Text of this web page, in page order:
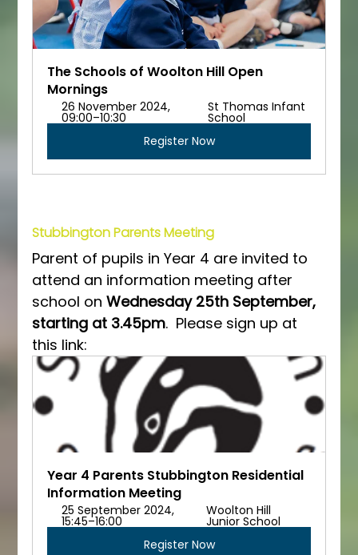
The Schools of Woolton Hill Open
Mornings
26 November 2024,
09:00–10:30
St Thomas Infant
School
Register Now
Stubbington Parents Meeting
Parent of pupils in Year 4 are invited to
attend an information meeting after
school on Wednesday 25th September,
starting at 3.45pm.  Please sign up at
this link:
Year 4 Parents Stubbington Residential
Information Meeting
25 September 2024,
15:45–16:00
Woolton Hill
Junior School
Register Now